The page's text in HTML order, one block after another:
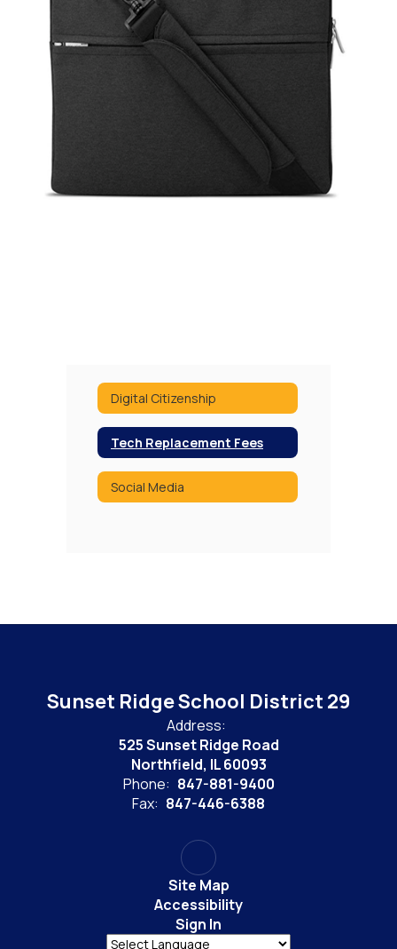
Digital Citizenship
Tech Replacement Fees
Social Media
Sunset Ridge School District 29
Address:
525 Sunset Ridge Road
Northfield, IL 60093
Phone: 847-881-9400
Fax: 847-446-6388
Site Map
Accessibility
Sign In